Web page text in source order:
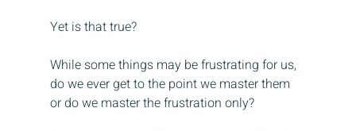
Yet is that true?
While some things may be frustrating for us,
do we ever get to the point we master them
or do we master the frustration only?